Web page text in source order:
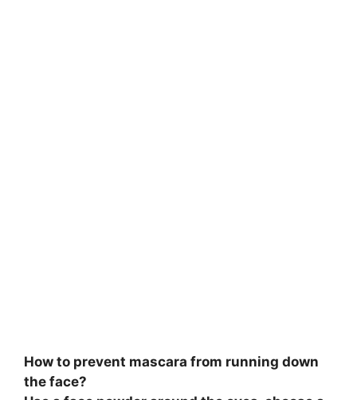
How to prevent mascara from running down
the face?